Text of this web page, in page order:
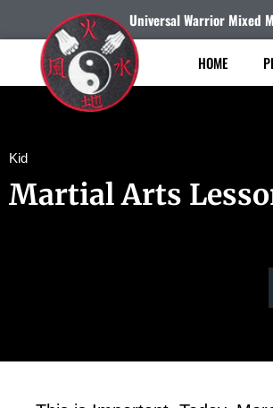
Universal Warrior Mixed
HOME
Kid
Martial Arts